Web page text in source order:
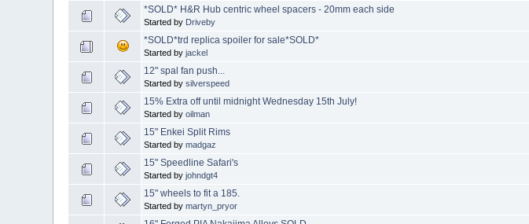
*SOLD* H&R Hub centric wheel spacers - 20mm each side
Started by Driveby
*SOLD*trd replica spoiler for sale*SOLD*
Started byjackel
12" spal fan push...
Started bysilverspeed
15% Extra off until midnight Wednesday 15th July!
Started byoilman
15" Enkei Split Rims
Started bymadgaz
15" Speedline Safari's
Started byjohndgt4
15" wheels to fit a 185.
Started bymartyn_pryor